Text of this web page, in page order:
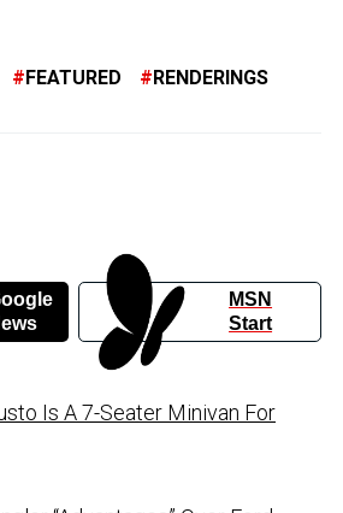
FEATURED RENDERINGS
MSN
Start
Is A 7-Seater Minivan For